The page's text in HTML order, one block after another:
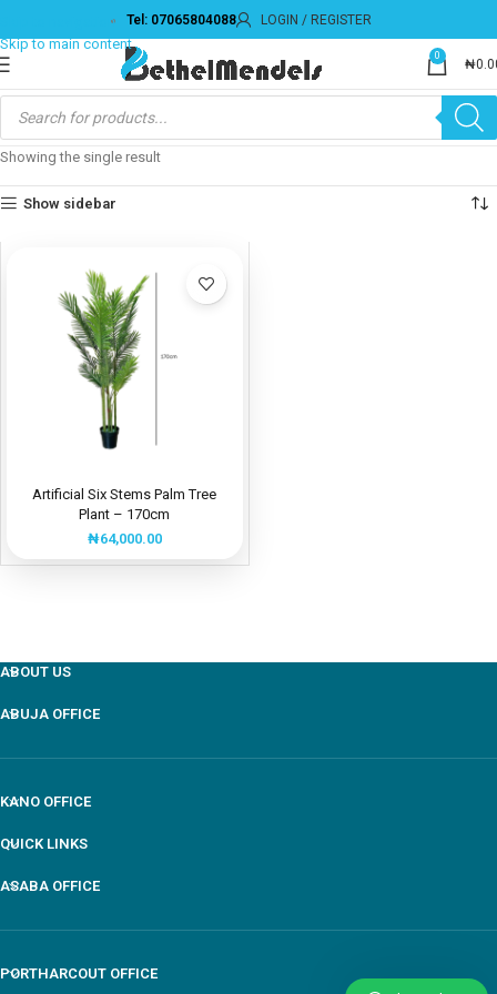
Skip to navigation
Skip to main content
Tel: 07065804088 LOGIN / REGISTER
0
₦
Showing the single result
Show sidebar
Artificial Six Stems Palm Tree
Plant – 170cm
₦64,000.00
ABOUT US
ABUJA OFFICE
KANO OFFICE
QUICK LINKS
ASABA OFFICE
PORTHARCOUT OFFICE